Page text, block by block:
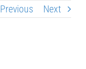
Previous Next